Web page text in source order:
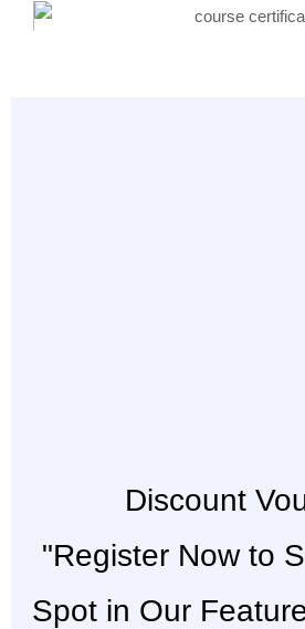
Discount
"Register Now to
Spot in Our